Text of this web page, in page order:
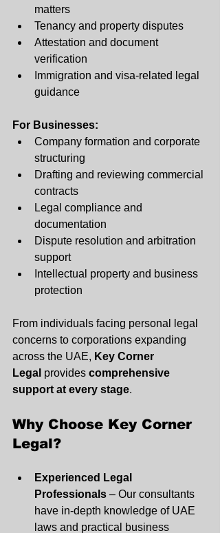
matters
Tenancy and property disputes
Attestation and document
verification
Immigration and visa-related legal
guidance
For Businesses:
Company formation and corporate
structuring
Drafting and reviewing commercial
contracts
Legal compliance and
documentation
Dispute resolution and arbitration
support
Intellectual property and business
protection
From individuals facing personal legal
concerns to corporations expanding
across the UAE, Key Corner
Legal provides comprehensive
support at every stage.
Why Choose Key Corner
Legal?
Experienced Legal
Professionals – Our consultants
have in-depth knowledge of UAE
laws and practical business